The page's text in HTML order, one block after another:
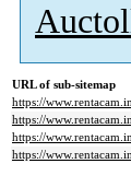
URL of sub-sitemap
https://
https://
https://
https://